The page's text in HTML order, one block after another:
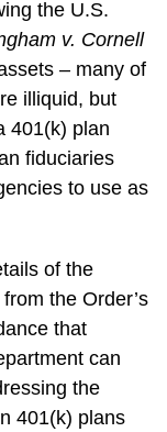
the U.S.
v. Cornell
– many of
illiquid, but
401(k) plan
fiduciaries
to use as
of the
the Order’s
that
can
the
401(k) plans